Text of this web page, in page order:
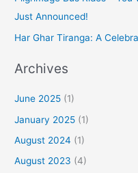
Just Announced!
Har Ghar Tiranga: A
Archives
June 2025 (1)
January 2025 (1)
August 2024 (1)
August 2023 (4)